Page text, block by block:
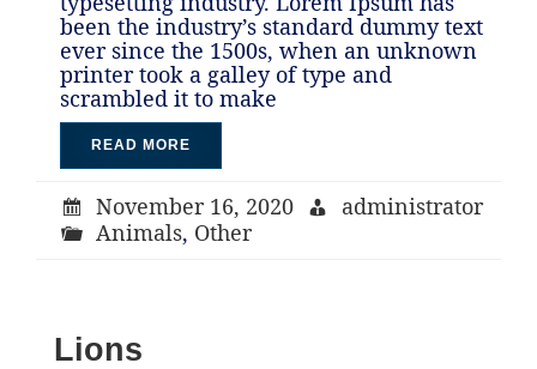
been the industry’s standard dummy text
ever since the 1500s, when an unknown
printer took a galley of type and
scrambled it to make
READ MORE
November 16, 2020
administrator
Animals, Other
Lions